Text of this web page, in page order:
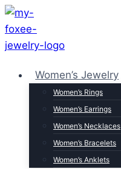
Skip
to
content
Women’s Jewelry
Women’s Rings
Women’s Earrings
Women’s Necklaces
Women’s Bracelets
Women’s Anklets